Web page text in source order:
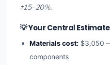
±15–20%.
💡 Your Central
Materials cost: $3,050
components